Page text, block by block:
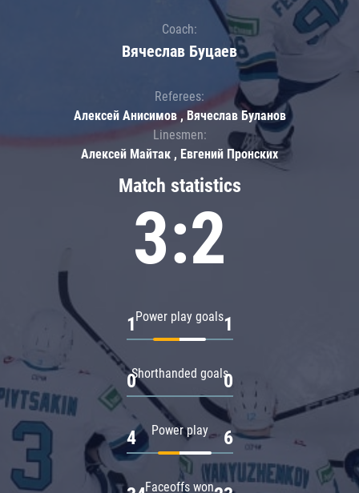
Match statistics
3:2
Power play goals
1 1
Shorthanded goals
0 0
Power play
4 6
Faceoffs won
Coach:
Вячеслав Буцаев
Referees:
Алексей Анисимов , Вячеслав Буланов
Linesmen:
Алексей Майтак , Евгений Пронских